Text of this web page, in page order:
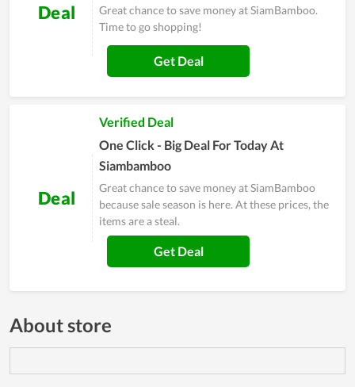
Deal
Great chance to save money at SiamBamboo.
Time to go shopping!
Get Deal
Deal
Verified Deal
One Click - Big Deal For Today At
Siambamboo
Great chance to save money at SiamBamboo
because sale season is here. At these prices, the
items are a steal.
Get Deal
About store